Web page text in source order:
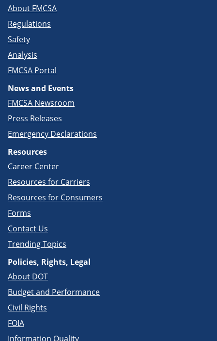
About FMCSA
Regulations
Safety
Analysis
FMCSA Portal
News and Events
FMCSA Newsroom
Press Releases
Emergency Declarations
Resources
Career Center
Resources for Carriers
Resources for Consumers
Forms
Contact Us
Trending Topics
Policies, Rights, Legal
About DOT
Budget and Performance
Civil Rights
FOIA
Information Quality